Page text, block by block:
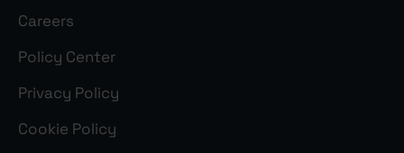
Careers
Policy Center
Privacy Policy
Cookie Policy